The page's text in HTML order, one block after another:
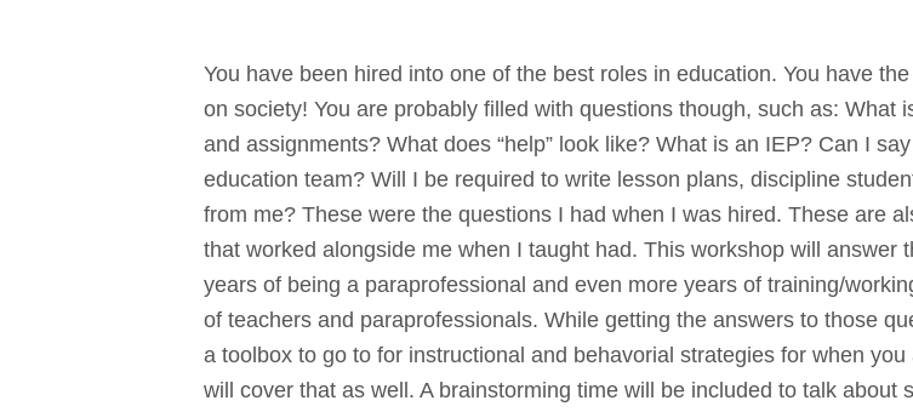
You have been hired into one of the best roles in education. You have
on society! You are probably filled with questions though, such as:
and assignments? What does “help” look like? What is an IEP? Can I
education team? Will I be required to write lesson plans, discipline
from me? These were the questions I had when I was hired. These are
that worked alongside me when I taught had. This workshop will answer
years of being a paraprofessional and even more years of training/
of teachers and paraprofessionals. While getting the answers to those
a toolbox to go to for instructional and behavorial strategies for when
will cover that as well. A brainstorming time will be included to talk